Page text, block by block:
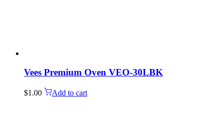
Vees Premium Oven VEO-30LBK
$1.00 Add to cart